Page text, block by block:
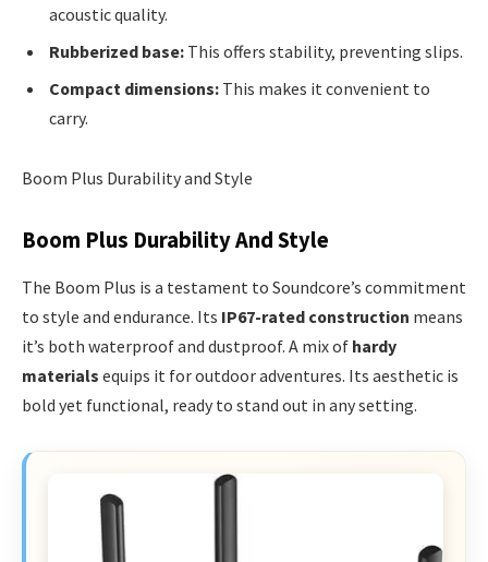
acoustic quality.
Rubberized base: This offers stability, preventing slips.
Compact dimensions: This makes it convenient to
carry.
Boom Plus Durability and Style
Boom Plus Durability And Style
The Boom Plus is a testament to Soundcore’s commitment
to style and endurance. Its IP67-rated construction means
it’s both waterproof and dustproof. A mix of hardy
materials equips it for outdoor adventures. Its aesthetic is
bold yet functional, ready to stand out in any setting.